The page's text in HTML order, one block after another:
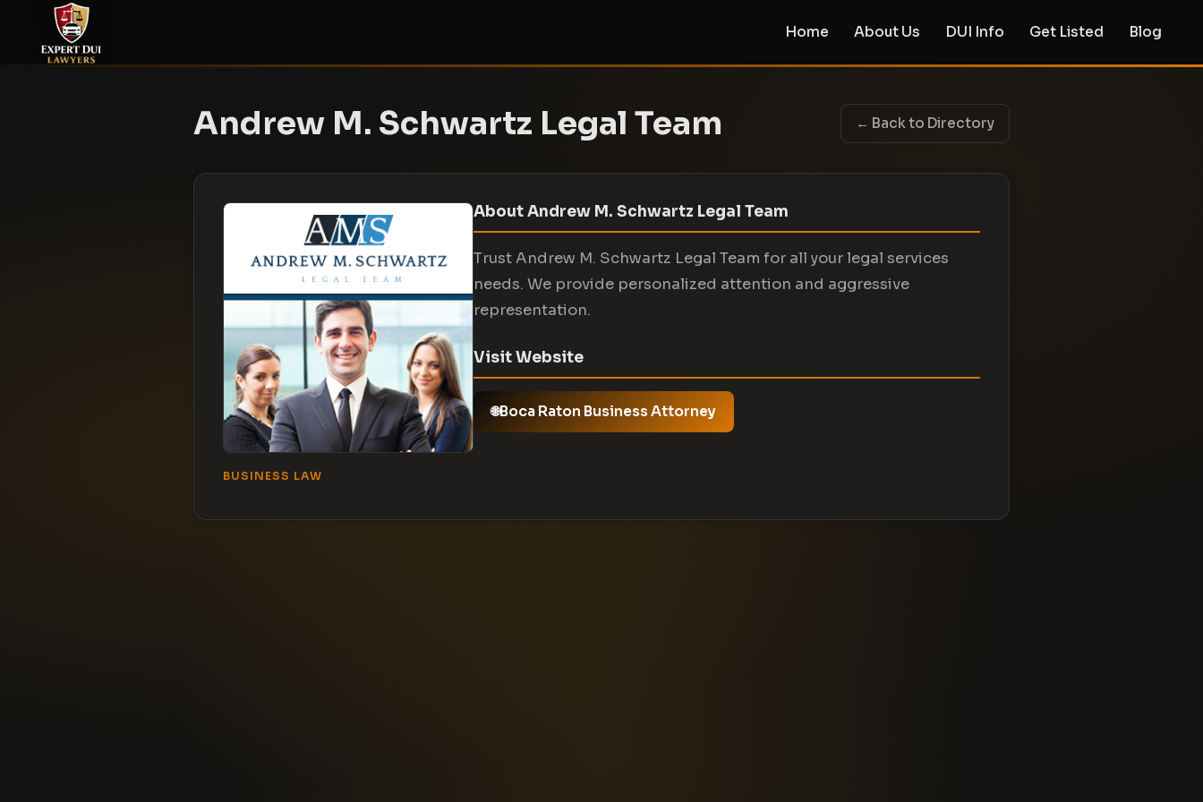
Home About Us DUI Info Get Listed Blog
Andrew M. Schwartz Legal Team ← Back to Directory
BUSINESS LAW
About Andrew M. Schwartz Legal Team
Trust Andrew M. Schwartz Legal Team for all your legal services
needs. We provide personalized attention and aggressive
representation.
Visit Website
Boca Raton Business Attorney